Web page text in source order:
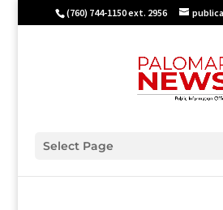
(760) 744-1150 ext. 2956
Select Page